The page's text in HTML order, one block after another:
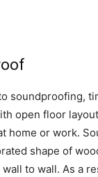
soundproofing,
open floor
home or work.
shape of
to wall. As a